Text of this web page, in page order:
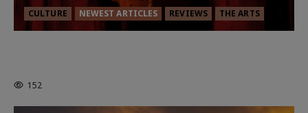
CULTURE NEWEST ARTICLES REVIEWS THE ARTS
152